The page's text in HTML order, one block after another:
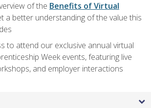
of the Benefits of Virtual
a better understanding of the value this
to attend our exclusive annual virtual
Week events, featuring live
and employer interactions